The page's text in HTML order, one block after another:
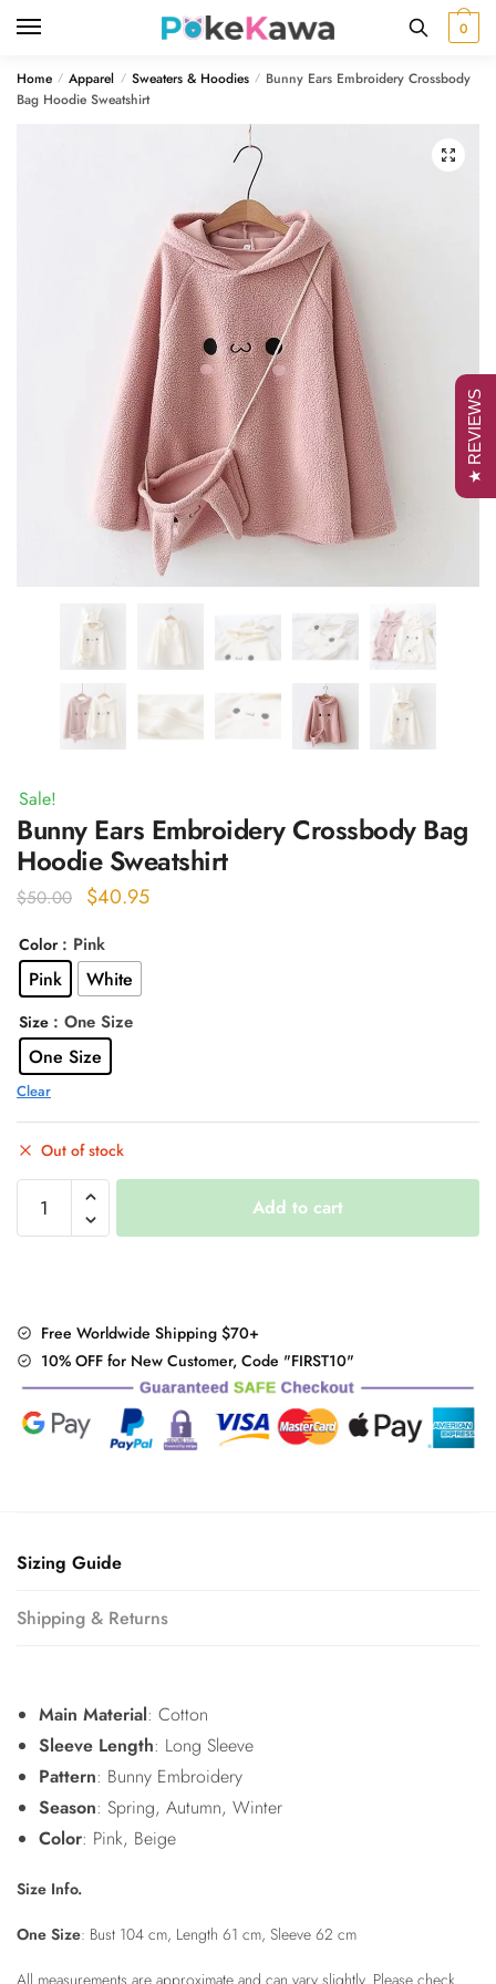
0
Home / Apparel / Sweaters & Hoodies / Bunny Ears Embroidery Crossbody
Bag Hoodie Sweatshirt
🔍
Sale!
Bunny Ears Embroidery Crossbody Bag
Hoodie Sweatshirt
$50.00
Original
was:
$50.00.
$40.95Current
Color : Pink
Pink White
Size : One Size
One Size
Clear
Out of stock
Ears
Embroidery
Hoodie
Sweatshirt
Add to cart
Free Worldwide Shipping $70+
10% OFF for New Customer, Code "FIRST10"
Sizing Guide
Shipping & Returns
Main Material: Cotton
Sleeve Length: Long Sleeve
Pattern: Bunny Embroidery
Season: Spring, Autumn, Winter
Color: Pink, Beige
Size Info.
One Size: Bust 104 cm, Length 61 cm, Sleeve 62 cm
All measurements are approximate and can vary slightly. Please check
★ REVIEWS